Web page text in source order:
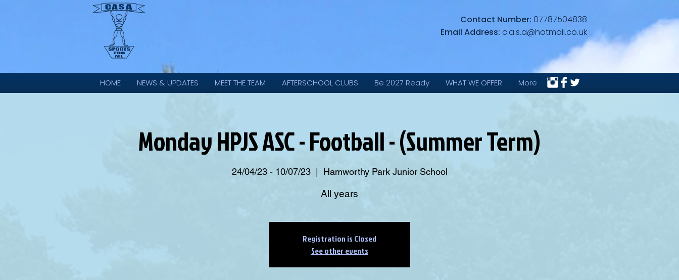
Contact Number: 07787504838
Email Address: c.a.s.a@hotmail.co.uk
HOME NEWS & UPDATES MEET THE TEAM AFTERSCHOOL CLUBS Be 2027 Ready WHAT WE OFFER More
Monday HPJS ASC - Football - (Summer Term)
24/04/23 - 10/07/23
  |
Hamworthy Park Junior School
All years
Registration is Closed
See other events